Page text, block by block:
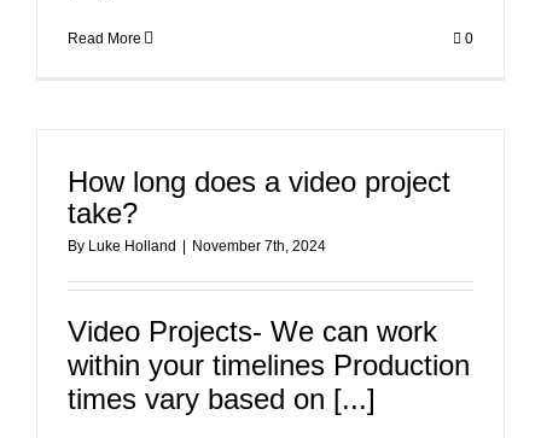
Read More 0
How long does a video project
take?
By Luke Holland November 7th, 2024
Video Projects- We can work
within your timelines Production
times vary based on [...]